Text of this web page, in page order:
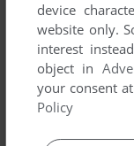
device
website only.
interest
object in
your consent
Policy